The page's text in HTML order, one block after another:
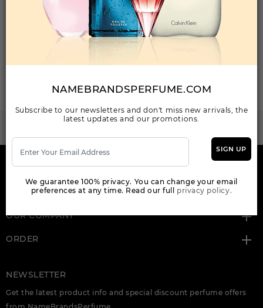
Add to Wishlist
WANT TO BECOME PERFUME DROPSHIPPER
HERE TO HELP
INFORMATION
OUR COMPANY
ORDER
NEWSLETTER
Get the latest product info and special discount perfume offers
NAMEBRANDSPERFUME.COM
Subscribe to our newsletters and don't miss new arrivals, the
latest updates and our promotions.
SIGN UP
We guarantee 100% privacy. You can change your email
preferences at any time. Read our full privacy policy.